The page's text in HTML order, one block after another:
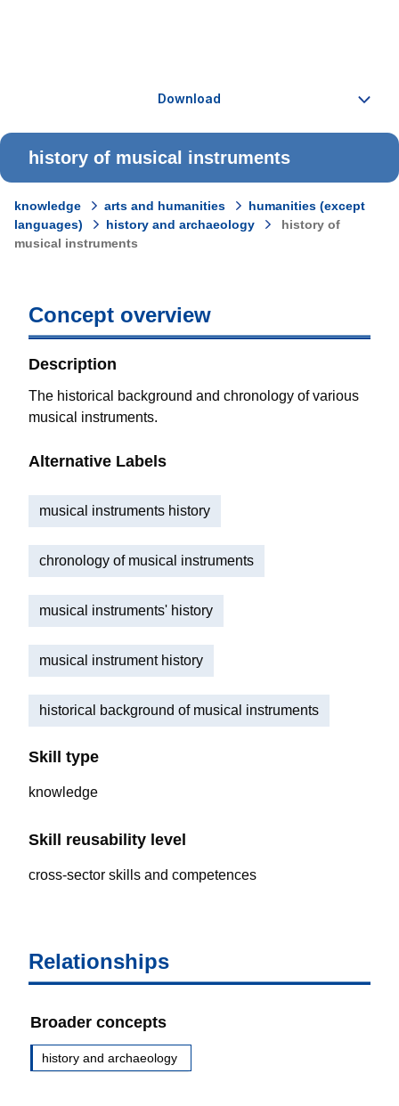
history of musical instruments
knowledge arts and humanities
humanities (except
languages)
history and archaeology
history of
musical instruments
Concept overview
Description
The historical background and chronology of various
musical instruments.
Alternative Labels
musical instruments history
chronology of musical instruments
musical instruments' history
musical instrument history
historical background of musical instruments
Skill type
knowledge
Skill reusability level
cross-sector skills and competences
Relationships
Broader concepts
history and archaeology